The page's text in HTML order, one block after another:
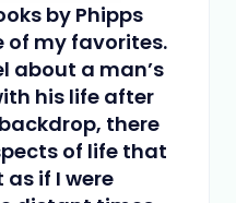
by Phipps
of my favorites.
about a man’s
his life after
there
of life that
if I were